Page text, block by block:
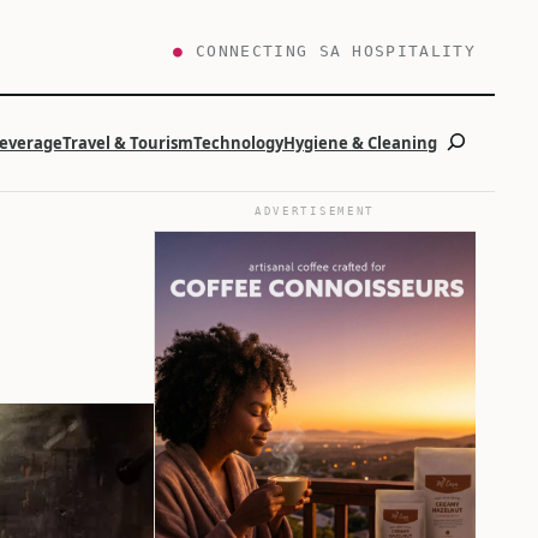
● CONNECTING SA HOSPITALITY
Travel & TourismTechnologyHygiene & CleaningSearch
ADVERTISEMENT